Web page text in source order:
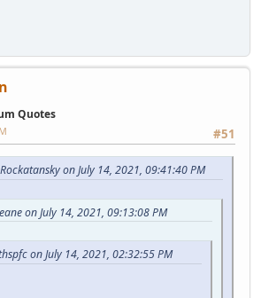
Quotes
#51
on July 14, 2021, 09:41:40 PM
on July 14, 2021, 09:13:08 PM
on July 14, 2021, 02:32:55 PM